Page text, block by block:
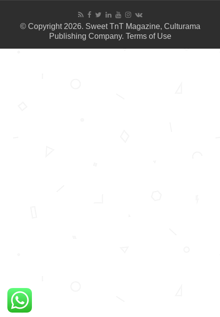
© Copyright 2026. Sweet TnT Magazine, Culturama
Publishing Company. Terms of Use